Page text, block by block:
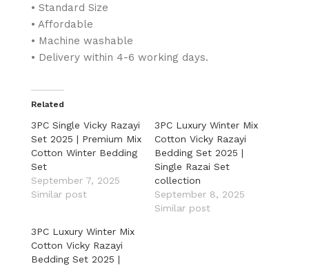
• Standard Size
• Affordable
• Machine washable
• Delivery within 4-6 working days.
Related
3PC Single Vicky Razayi
Set 2025 | Premium Mix
Cotton Winter Bedding
Set
September 7, 2025
Similar post
3PC Luxury Winter Mix
Cotton Vicky Razayi
Bedding Set 2025 |
Single Razai Set
collection
September 8, 2025
Similar post
3PC Luxury Winter Mix
Cotton Vicky Razayi
Bedding Set 2025 |